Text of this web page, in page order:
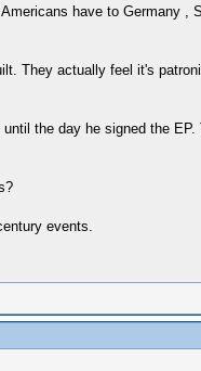
have to Germany ,
They actually feel it's
the day he signed the EP.
events.